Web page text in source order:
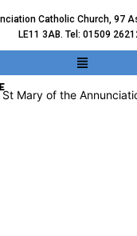
Catholic Church, 97
LE11 3AB. Tel: 01509
Mary of the